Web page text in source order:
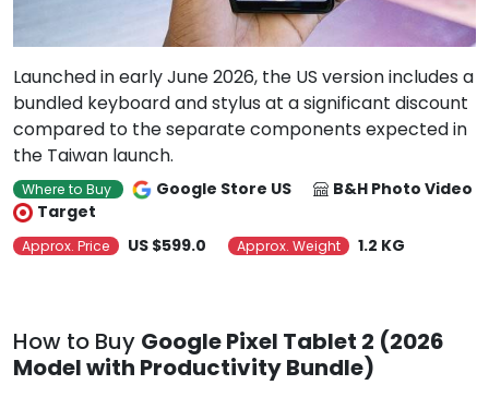
Launched in early June 2026, the US version includes a
bundled keyboard and stylus at a significant discount
compared to the separate components expected in
the Taiwan launch.
Where to Buy Google Store US
B&H Photo Video
Target
Approx. Price US $599.0 Approx. Weight 1.2 KG
How to Buy Google Pixel Tablet 2 (2026
Model with Productivity Bundle)